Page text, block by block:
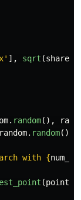
' ], sqrt (
. random(),
random. random(),
with {
(points